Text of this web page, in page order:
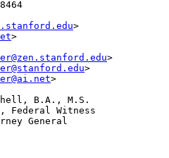
>
>
>
>
>
B.A., M.S.
Federal Witness
General